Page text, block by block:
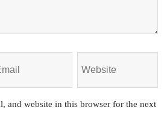
and website in this browser for the next